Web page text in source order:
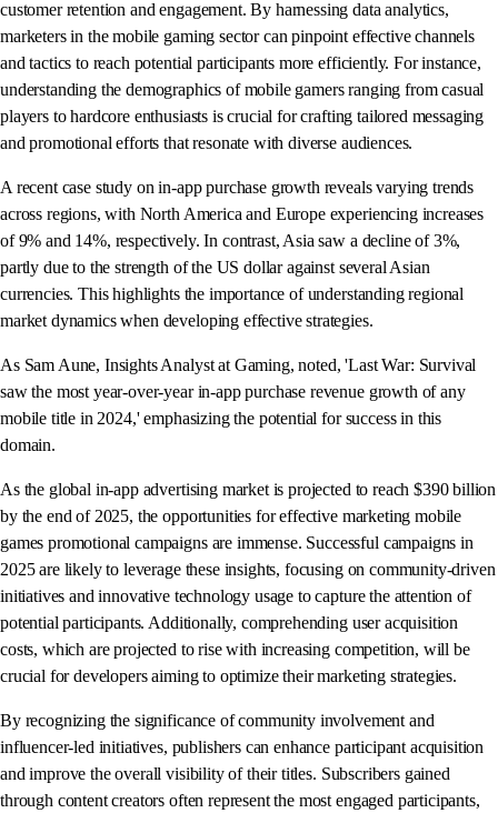
customer retention and engagement. By harnessing data analytics,
marketers in the mobile gaming sector can pinpoint effective channels
and tactics to reach potential participants more efficiently. For instance,
understanding the demographics of mobile gamers ranging from casual
players to hardcore enthusiasts is crucial for crafting tailored messaging
and promotional efforts that resonate with diverse audiences.
A recent case study on in-app purchase growth reveals varying trends
across regions, with North America and Europe experiencing increases
of 9% and 14%, respectively. In contrast, Asia saw a decline of 3%,
partly due to the strength of the US dollar against several Asian
currencies. This highlights the importance of understanding regional
market dynamics when developing effective strategies.
As Sam Aune, Insights Analyst at Gaming, noted, 'Last War: Survival
saw the most year-over-year in-app purchase revenue growth of any
mobile title in 2024,' emphasizing the potential for success in this
domain.
As the global in-app advertising market is projected to reach $390 billion
by the end of 2025, the opportunities for effective marketing mobile
games promotional campaigns are immense. Successful campaigns in
2025 are likely to leverage these insights, focusing on community-driven
initiatives and innovative technology usage to capture the attention of
potential participants. Additionally, comprehending user acquisition
costs, which are projected to rise with increasing competition, will be
crucial for developers aiming to optimize their marketing strategies.
By recognizing the significance of community involvement and
influencer-led initiatives, publishers can enhance participant acquisition
and improve the overall visibility of their titles. Subscribers gained
through content creators often represent the most engaged participants,